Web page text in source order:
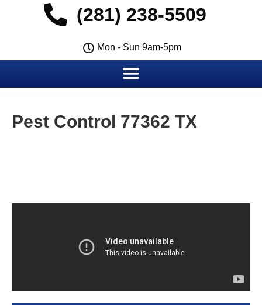
(281) 238-5509
Mon - Sun 9am-5pm
Pest Control 77362 TX